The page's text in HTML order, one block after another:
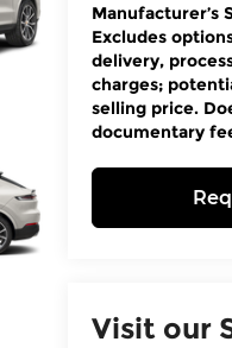
Manufacturer’s
Excludes
delivery,
charges;
selling price.
documentary
Visit our